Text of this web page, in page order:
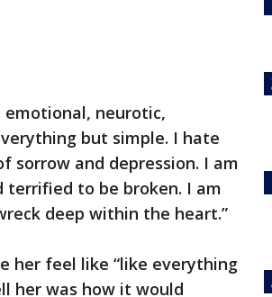
emotional, neurotic,
but simple. I hate
sorrow and depression. I am
terrified to be broken. I am
deep within the heart.”
her feel like “like everything
her was how it would